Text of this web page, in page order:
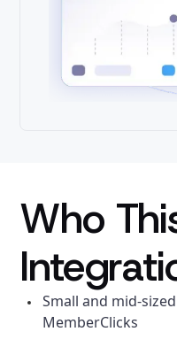
Who
Small and mid-
MemberClicks